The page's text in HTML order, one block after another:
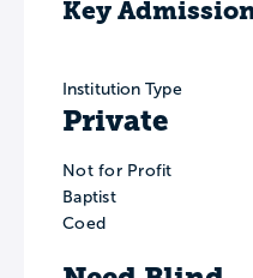
Key
Institution Type
Private
Not for Profit
Baptist
Coed